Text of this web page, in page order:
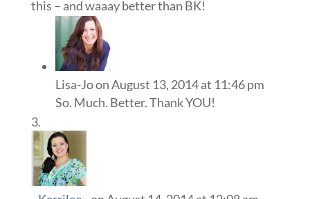
this – and waaay better than BK!
Lisa-Joon August 13, 2014 at 11:46 pm
So. Much. Better. Thank YOU!